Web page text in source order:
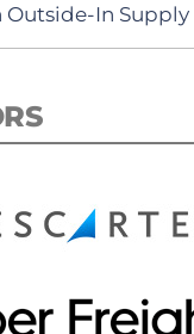
Outside-In Supply